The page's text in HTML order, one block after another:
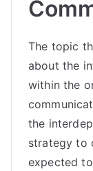
The topic
about the
within the
the
strategy to
expected